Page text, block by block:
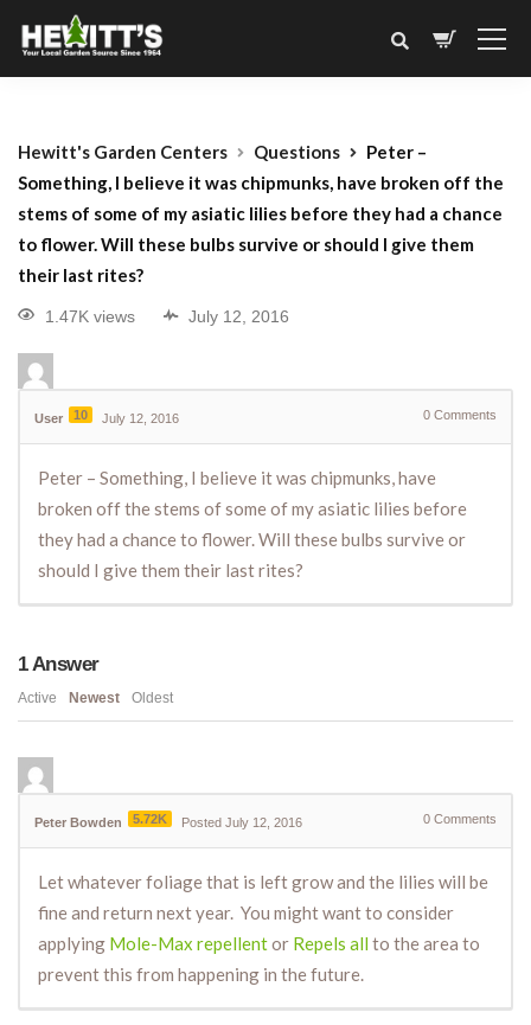
Hewitt's Garden Centers Questions
Peter –
Something, I believe it was chipmunks, have broken off the
stems of some of my asiatic lilies before they had a chance
to flower. Will these bulbs survive or should I give them
their last rites?
1.47K views July 12, 2016
User 10 July 12, 2016 0 Comments
Peter – Something, I believe it was chipmunks, have
broken off the stems of some of my asiatic lilies before
they had a chance to flower. Will these bulbs survive or
should I give them their last rites?
1Answer
Active Newest Oldest
Peter Bowden 5.72K Posted July 12, 2016 0 Comments
Let whatever foliage that is left grow and the lilies will be
fine and return next year. You might want to consider
applying Mole-Max repellentor Repels all to the area to
prevent this from happening in the future.